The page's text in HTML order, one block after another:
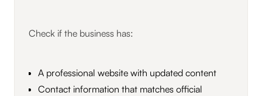
Check if the business has:
A professional website with updated content
Contact information that matches official